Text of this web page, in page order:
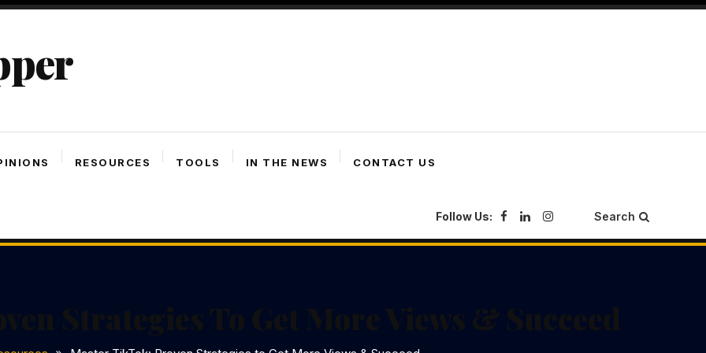
RESOURCES TOOLS IN THE NEWS CONTACT US
Follow Us: Search